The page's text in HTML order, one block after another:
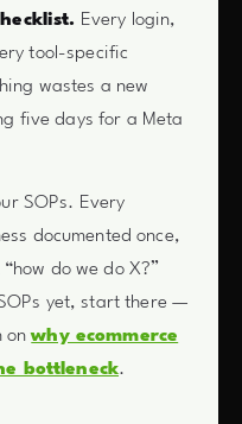
Every login,
tool-specific
wastes a new
five days for a Meta
SOPs. Every
documented once,
do we do X?”
yet, start there —
onwhy ecommerce
bottleneck.